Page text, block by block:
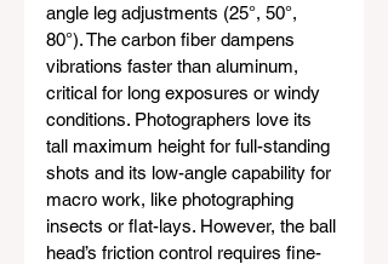
angle leg adjustments (25°, 50°,
80°). The carbon fiber dampens
vibrations faster than aluminum,
critical for long exposures or windy
conditions. Photographers love its
tall maximum height for full-standing
shots and its low-angle capability for
macro work, like photographing
insects or flat-lays. However, the ball
head’s friction control requires fine-